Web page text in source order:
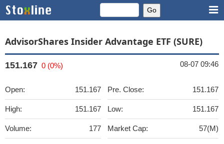
AdvisorShares Insider Advantage ETF (SURE)
151.167 0 (0%) 08-07 09:46
Open: 151.167
High: 151.167
Volume: 177
Pre. Close: 151.167
Low: 151.167
Market Cap: 57(M)